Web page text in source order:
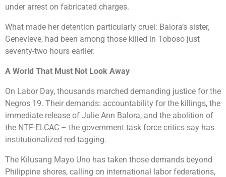
under arrest on fabricated charges.
What made her detention particularly cruel: Balora’s sister,
Genevieve, had been among those killed in Toboso just
seventy-two hours earlier.
A World That Must Not Look Away
On Labor Day, thousands marched demanding justice for the
Negros 19. Their demands: accountability for the killings, the
immediate release of Julie Ann Balora, and the abolition of
the NTF-ELCAC – the government task force critics say has
institutionalized red-tagging.
The Kilusang Mayo Uno has taken those demands beyond
Philippine shores, calling on international labor federations,